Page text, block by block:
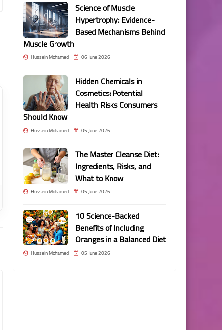
Science of Muscle
Hypertrophy: Evidence-
Based Mechanisms Behind
Muscle Growth
Hussein Mohamed 06 June 2026
Hidden Chemicals in
Cosmetics: Potential
Health Risks Consumers
Should Know
Hussein Mohamed 05 June 2026
The Master Cleanse Diet:
Ingredients, Risks, and
What to Know
Hussein Mohamed 05 June 2026
10 Science-Backed
Benefits of Including
Oranges in a Balanced Diet
Hussein Mohamed 05 June 2026